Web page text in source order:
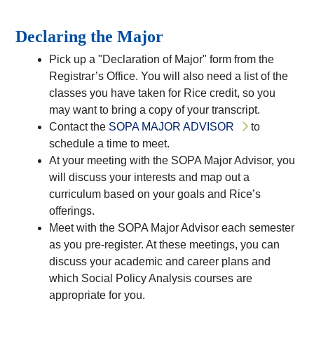
Declaring the Major
Pick up a "Declaration of Major" form from the
Registrar’s Office. You will also need a list of the
classes you have taken for Rice credit, so you
may want to bring a copy of your transcript.
Contact the SOPA MAJOR ADVISOR
to
schedule a time to meet.
At your meeting with the SOPA Major Advisor, you
will discuss your interests and map out a
curriculum based on your goals and Rice’s
offerings.
Meet with the SOPA Major Advisor each semester
as you pre-register. At these meetings, you can
discuss your academic and career plans and
which Social Policy Analysis courses are
appropriate for you.